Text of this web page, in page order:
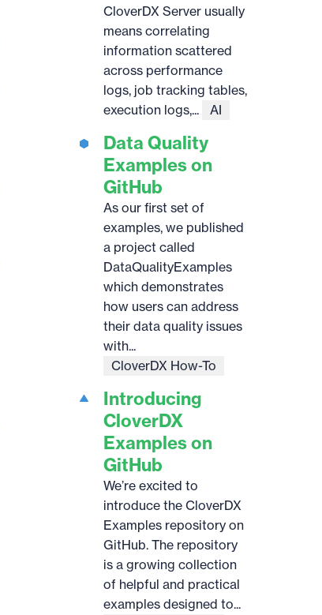
CloverDX Server usually
means correlating
information scattered
across performance
logs, job tracking tables,
execution logs,...
AI
Data Quality
Examples on
GitHub
As our first set of
examples, we published
a project called
DataQualityExamples
which demonstrates
how users can address
their data quality issues
with...
CloverDX How-To
Introducing
CloverDX
Examples on
GitHub
We’re excited to
introduce the CloverDX
Examples repository on
GitHub. The repository
is a growing collection
of helpful and practical
examples designed to...